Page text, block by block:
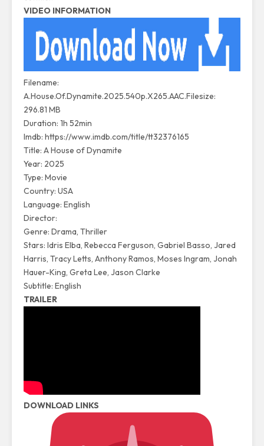
VIDEO INFORMATION
Filename:
A.House.Of.Dynamite.2025.540p.X265.AAC.Filesize:
296.81 MB
Duration: 1h 52min
Imdb: https://www.imdb.com/title/tt32376165
Title: A House of Dynamite
Year: 2025
Type: Movie
Country: USA
Language: English
Director:
Genre: Drama, Thriller
Stars: Idris Elba, Rebecca Ferguson, Gabriel Basso, Jared
Harris, Tracy Letts, Anthony Ramos, Moses Ingram, Jonah
Hauer-King, Greta Lee, Jason Clarke
Subtitle: English
TRAILER
DOWNLOAD LINKS